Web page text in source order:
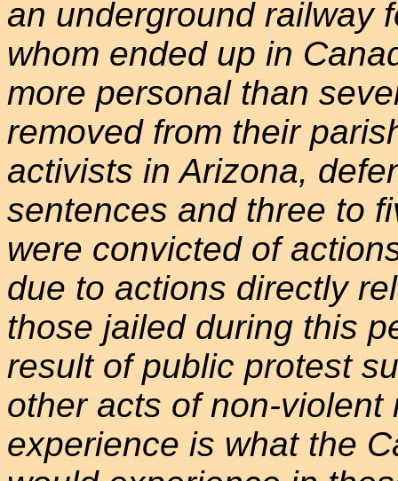
an underground railway
whom ended up in
more personal than
removed from their
activists in Arizona,
sentences and three to
were convicted of
due to actions directly
those jailed during this
result of public protest
other acts of non-
experience is what the